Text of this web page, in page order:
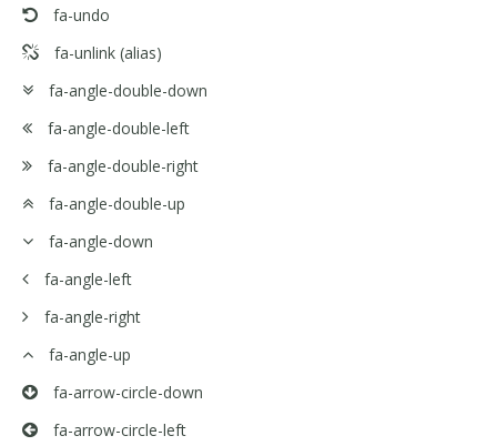
fa-undo
fa-unlink (alias)
fa-angle-double-down
fa-angle-double-left
fa-angle-double-right
fa-angle-double-up
fa-angle-down
fa-angle-left
fa-angle-right
fa-angle-up
fa-arrow-circle-down
fa-arrow-circle-left